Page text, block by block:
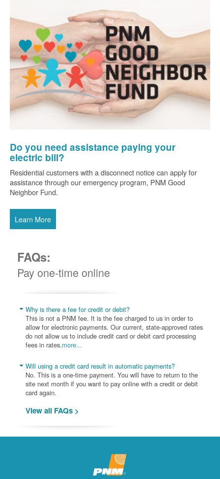
Do you need assistance paying your
electric bill?
Residential customers with a disconnect notice can apply for
assistance through our emergency program, PNM Good
Neighbor Fund.
Learn More
FAQs:
Pay one-time online
Why is there a fee for credit or debit?
This is not a PNM fee. It is the fee charged to us in order to
allow for electronic payments. Our current, state-approved rates
do not allow us to include credit card or debit card processing
fees in rates.more...
Will using a credit card result in automatic payments?
No. This is a one-time payment. You will have to return to the
site next month if you want to pay online with a credit or debit
card again.
View all FAQs >